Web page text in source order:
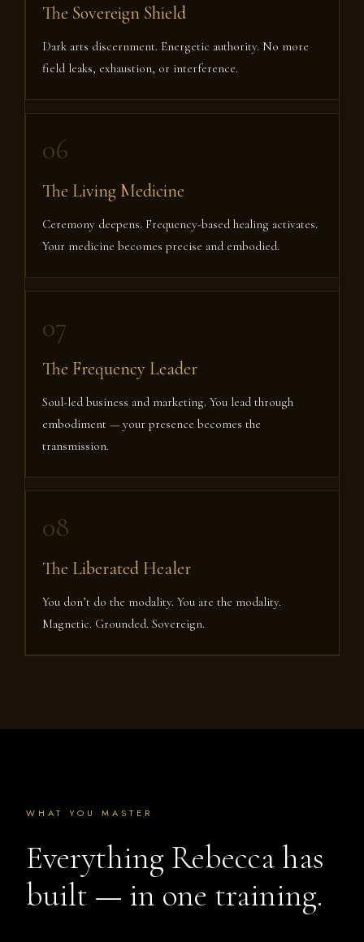
The Sovereign Shield
Dark arts discernment. Energetic authority. No more
field leaks, exhaustion, or interference.
06
The Living Medicine
Ceremony deepens. Frequency-based healing activates.
Your medicine becomes precise and embodied.
07
The Frequency Leader
Soul-led business and marketing. You lead through
embodiment — your presence becomes the
transmission.
08
The Liberated Healer
You don’t do the modality. You are the modality.
Magnetic. Grounded. Sovereign.
WHAT YOU MASTER
Everything Rebecca has
built — in one training.